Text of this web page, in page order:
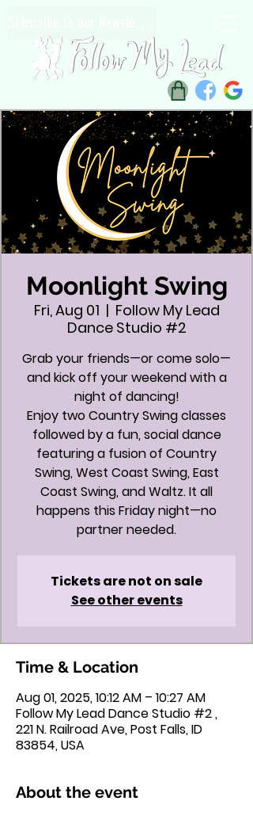
Moonlight Swing
Fri, Aug 01
  |
Follow My Lead
Dance Studio #2
Grab your friends—or come solo—
and kick off your weekend with a
night of dancing!
Enjoy two Country Swing classes
followed by a fun, social dance
featuring a fusion of Country
Swing, West Coast Swing, East
Coast Swing, and Waltz. It all
happens this Friday night—no
partner needed.
Tickets are not on sale
See other events
Time & Location
Aug 01, 2025, 10:12 AM – 10:27 AM
Follow My Lead Dance Studio #2 ,
221 N. Railroad Ave, Post Falls, ID
83854, USA
About the event